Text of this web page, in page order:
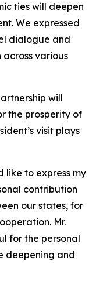
ties will deepen
We expressed
dialogue and
various
will
the prosperity of
visit plays
like to express my
contribution
our states, for
Mr.
for the personal
deepening and